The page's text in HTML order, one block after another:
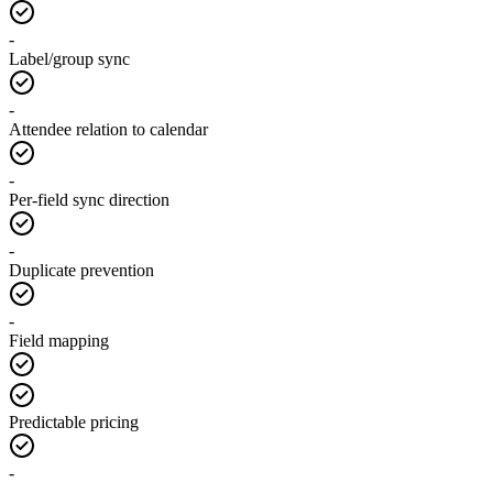
-
Label/group sync
-
Attendee relation to calendar
-
Per-field sync direction
-
Duplicate prevention
-
Field mapping
Predictable pricing
-